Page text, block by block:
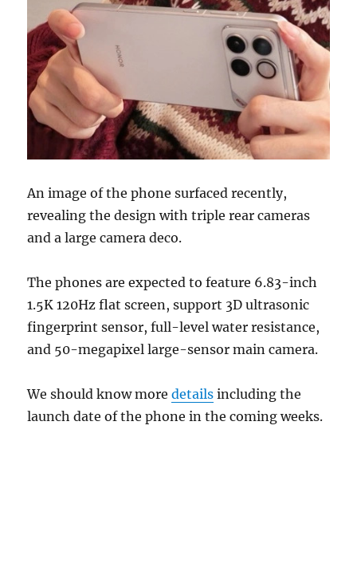
An image of the phone surfaced recently,
revealing the design with triple rear cameras
and a large camera deco.
The phones are expected to feature 6.83-inch
1.5K 120Hz flat screen, support 3D ultrasonic
fingerprint sensor, full-level water resistance,
and 50-megapixel large-sensor main camera.
We should know moredetails including the
launch date of the phone in the coming weeks.